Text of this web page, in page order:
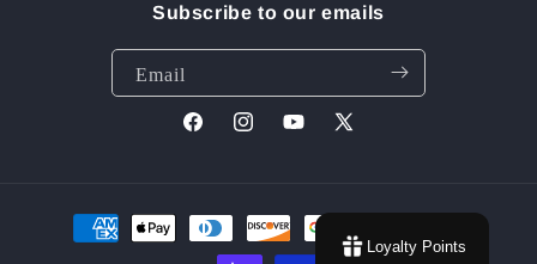
Subscribe to our emails
Email
FacebookInstagramYouTube
X
Payment
methods
Loyalty Points